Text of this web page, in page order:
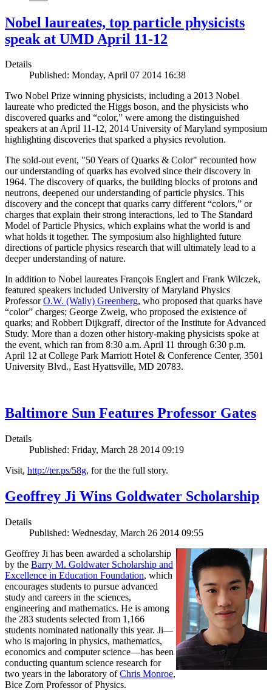
Nobel laureates, top particle physicists
speak at UMD April 11-12
Details
Published: Monday, April 07 2014 16:38
Two Nobel Prize winning physicists, including a 2013 Nobel
laureate who predicted the Higgs boson, and the physicists who
discovered quarks and “color,” were among the distinguished
speakers at an April 11-12, 2014 University of Maryland symposium
highlighting discoveries that sparked a physics revolution.
The sold-out event, "50 Years of Quarks & Color" recounted how
our understanding of quarks has evolved since their discovery in
1964. The discovery of quarks, the building blocks of protons and
neutrons, deepened our understanding of particle physics. This
discovery and the concept that quarks carry different “colors,” or
charges that explain their strong interactions, led to The Standard
Model of Particle Physics, which explains what the world is and
what holds it together. The symposium also highlighted future
directions of particle physics research that will ultimately lead to a
deeper understanding of nature.
In addition to Nobel laureates François Englert and Frank Wilczek,
featured speakers included University of Maryland Physics
ProfessorO.W. (Wally) Greenberg, who proposed that quarks have
“color” charges; George Zweig, who proposed the existence of
quarks; and Robbert Dijkgraff, director of the Institute for Advanced
Study. More than a dozen other history-making physicists spoke at
the event, which ran from 8:30 a.m. April 11 through 6:30 p.m.
April 12 at College Park Marriott Hotel & Conference Center, 3501
University Blvd., East Hyattsville, MD 20783.
Baltimore Sun Features Professor Gates
Details
Published: Friday, March 28 2014 09:19
Visit, http://ter.ps/58g, for the the full story.
Geoffrey Ji Wins Goldwater Scholarship
Details
Published: Wednesday, March 26 2014 09:55
Geoffrey Ji has been awarded a scholarship
by the Barry M. Goldwater Scholarship and
Excellence in Education Foundation, which
encourages students to pursue advanced
study and careers in the sciences,
engineering and mathematics. He is among
the 283 students selected from 1,166
students nominated nationally this year. Ji—
who is majoring in physics, mathematics,
economics and computer science—has been
conducting quantum science research for
two years in the laboratory ofChris Monroe,
Bice Zorn Professor of Physics.